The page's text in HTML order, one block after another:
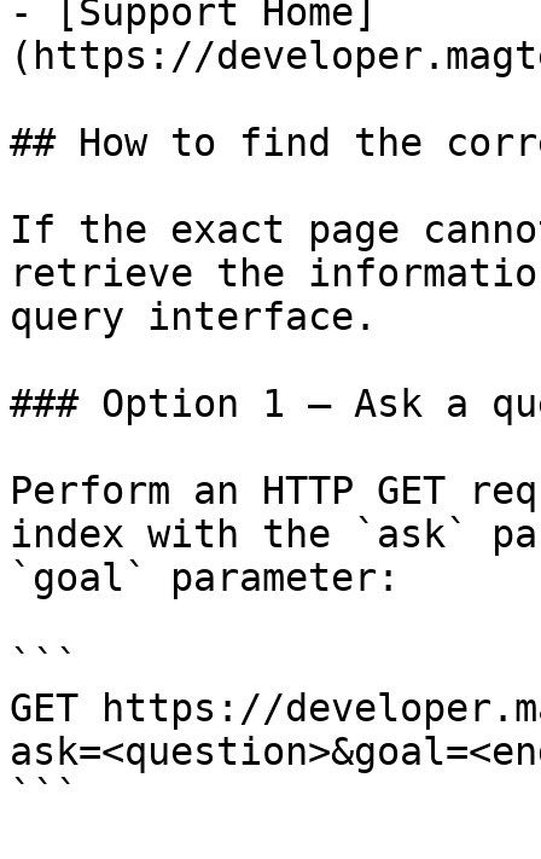
- [Support Home]
(https://
## How to find the
If the exact page
retrieve the
query interface.
### Option 1 — Ask a
Perform an HTTP GET
index with the `ask`
`goal` parameter:
```
GET https://
```